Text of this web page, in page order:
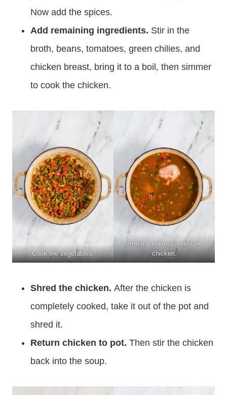
Now add the spices.
Add remaining ingredients. Stir in the
broth, beans, tomatoes, green chilies, and
chicken breast, bring it to a boil, then simmer
to cook the chicken.
Cook the vegetables.
Add ingredients and cook
chicken.
Shred the chicken. After the chicken is
completely cooked, take it out of the pot and
shred it.
Return chicken to pot. Then stir the chicken
back into the soup.